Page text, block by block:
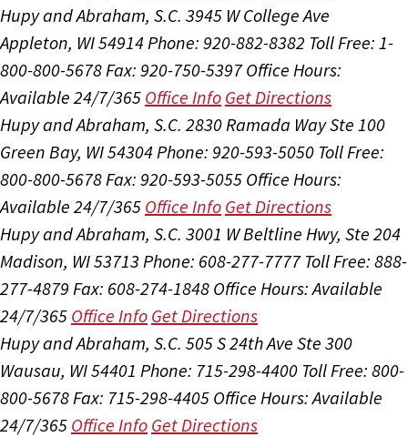
Hupy and Abraham, S.C. 3945 W College Ave
Appleton, WI 54914 Phone: 920-882-8382 Toll Free: 1-
800-800-5678 Fax: 920-750-5397 Office Hours:
Available 24/7/365 Office Info Get Directions
Hupy and Abraham, S.C. 2830 Ramada Way Ste 100
Green Bay, WI 54304 Phone: 920-593-5050 Toll Free:
800-800-5678 Fax: 920-593-5055 Office Hours:
Available 24/7/365 Office Info Get Directions
Hupy and Abraham, S.C. 3001 W Beltline Hwy, Ste 204
Madison, WI 53713 Phone: 608-277-7777 Toll Free: 888-
277-4879 Fax: 608-274-1848 Office Hours:Available
24/7/365 Office Info Get Directions
Hupy and Abraham, S.C. 505 S 24th Ave Ste 300
Wausau, WI 54401 Phone: 715-298-4400 Toll Free: 800-
800-5678 Fax: 715-298-4405 Office Hours:Available
24/7/365 Office Info Get Directions